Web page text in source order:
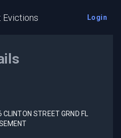
Evictions Login
STREET GRND FL